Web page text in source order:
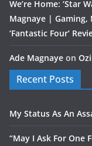
We’re Home: ‘Star
Magnaye | Gaming,
‘Fantastic Four’
Ade Magnaye on
Recent Posts
My Status As An
“May I Ask For One